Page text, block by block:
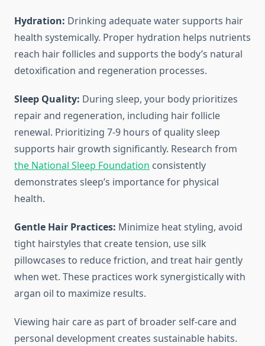
Hydration: Drinking adequate water supports hair
health systemically. Proper hydration helps nutrients
reach hair follicles and supports the body’s natural
detoxification and regeneration processes.
Sleep Quality: During sleep, your body prioritizes
repair and regeneration, including hair follicle
renewal. Prioritizing 7-9 hours of quality sleep
supports hair growth significantly. Research from
the National Sleep Foundation consistently
demonstrates sleep’s importance for physical
health.
Gentle Hair Practices: Minimize heat styling, avoid
tight hairstyles that create tension, use silk
pillowcases to reduce friction, and treat hair gently
when wet. These practices work synergistically with
argan oil to maximize results.
Viewing hair care as part of broader self-care and
personal development creates sustainable habits.